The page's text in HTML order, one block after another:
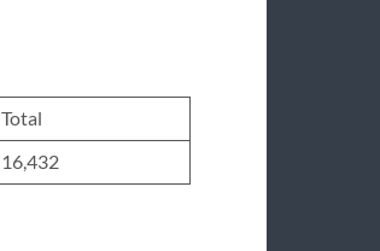
Total
16,432